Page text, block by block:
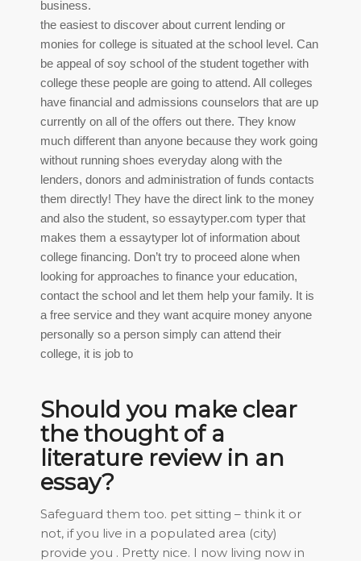
business.
the easiest to discover about current lending or
monies for college is situated at the school level. Can
be appeal of soy school of the student together with
college these people are going to attend. All colleges
have financial and admissions counselors that are up
currently on all of the offers out there. They know
much different than anyone because they work going
without running shoes everyday along with the
lenders, donors and administration of funds contacts
them directly! They have the direct link to the money
and also the student, so essaytyper.com typer that
makes them a essaytyper lot of information about
college financing. Don’t try to proceed alone when
looking for approaches to finance your education,
contact the school and let them help your family. It is
a free service and they want acquire money anyone
personally so a person simply can attend their
college, it is job to
Should you make clear
the thought of a
literature review in an
essay?
Safeguard them too. pet sitting – think it or
not, if you live in a populated area (city)
provide you . Pretty nice. I now living now in